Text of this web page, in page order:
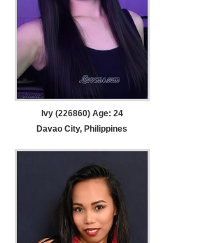
Ivy (226860) Age: 24
Davao City, Philippines